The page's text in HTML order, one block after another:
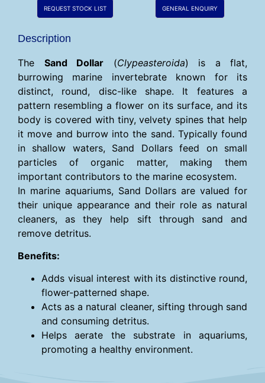
REQUEST STOCK LIST GENERAL ENQUIRY
Description
The Sand Dollar (Clypeasteroida) is a flat,
burrowing marine invertebrate known for its
distinct, round, disc-like shape. It features a
pattern resembling a flower on its surface, and its
body is covered with tiny, velvety spines that help
it move and burrow into the sand. Typically found
in shallow waters, Sand Dollars feed on small
particles of organic matter, making them
important contributors to the marine ecosystem.
In marine aquariums, Sand Dollars are valued for
their unique appearance and their role as natural
cleaners, as they help sift through sand and
remove detritus.
Benefits:
Adds visual interest with its distinctive round,
flower-patterned shape.
Acts as a natural cleaner, sifting through sand
and consuming detritus.
Helps aerate the substrate in aquariums,
promoting a healthy environment.